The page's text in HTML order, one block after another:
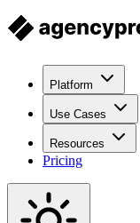
Platform
Use Cases
Resources
Pricing